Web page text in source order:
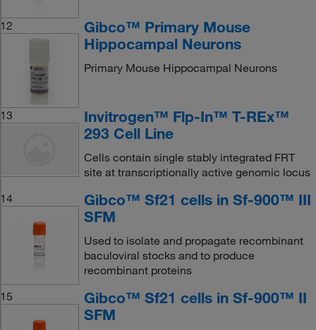
12
Gibco™ Primary Mouse
Hippocampal Neurons
Primary Mouse Hippocampal Neurons
13
Invitrogen™ Flp-In™ T-REx™
293 Cell Line
Cells contain single stably integrated FRT
site at transcriptionally active genomic locus
14
Gibco™ Sf21 cells in Sf-900™ III
SFM
Used to isolate and propagate recombinant
baculoviral stocks and to produce
recombinant proteins
15
Gibco™ Sf21 cells in Sf-900™ II
SFM